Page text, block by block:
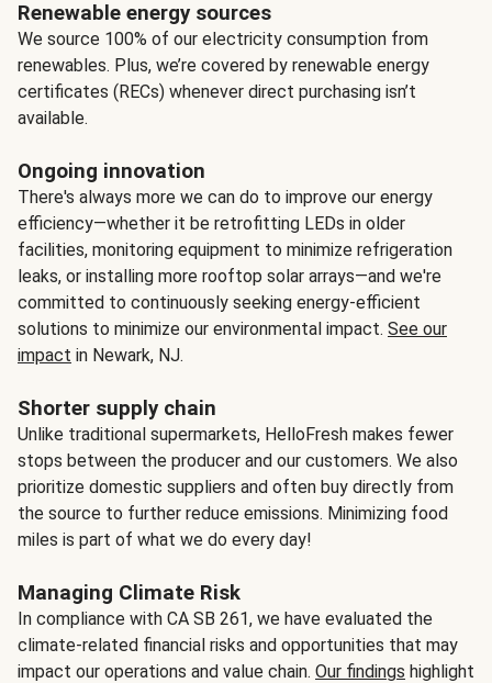
Renewable energy sources
We source 100% of our electricity consumption from
renewables. Plus, we’re covered by renewable energy
certificates (RECs) whenever direct purchasing isn’t
available.
Ongoing innovation
There's always more we can do to improve our energy
efficiency—whether it be retrofitting LEDs in older
facilities, monitoring equipment to minimize refrigeration
leaks, or installing more rooftop solar arrays—and we're
committed to continuously seeking energy-efficient
solutions to minimize our environmental impact. See our
impact in Newark, NJ.
Shorter supply chain
Unlike traditional supermarkets, HelloFresh makes fewer
stops between the producer and our customers. We also
prioritize domestic suppliers and often buy directly from
the source to further reduce emissions. Minimizing food
miles is part of what we do every day!
Managing Climate Risk
In compliance with CA SB 261, we have evaluated the
climate-related financial risks and opportunities that may
impact our operations and value chain. Our findings highlight